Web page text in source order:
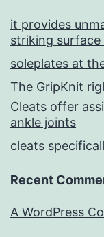
it provides
striking surface
soleplates at
The GripKnit
Cleats offer
ankle joints
cleats
Recent
A WordPress